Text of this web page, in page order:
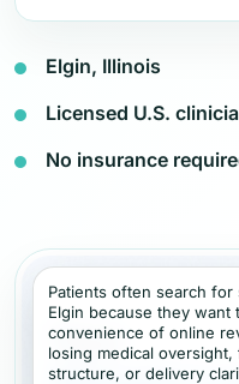
Elgin, Illinois
Licensed U.S.
No insurance
Patients often search for
Elgin because they want
convenience of online
losing medical
structure, or delivery